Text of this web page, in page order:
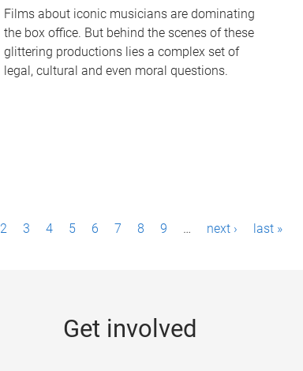
Films about iconic musicians are dominating
the box office. But behind the scenes of these
glittering productions lies a complex set of
legal, cultural and even moral questions.
2 3 4 5 6 7 8 9 … next › last »
Get involved